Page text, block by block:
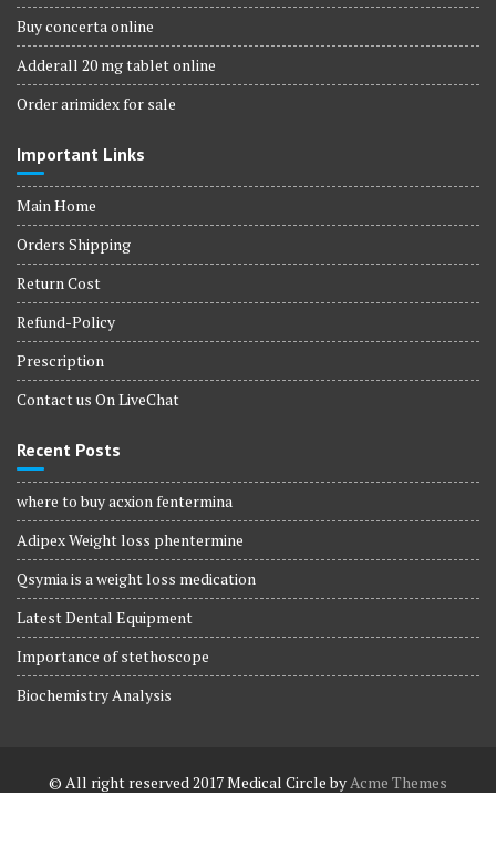
Buy concerta online
Adderall 20 mg tablet online
Order arimidex for sale
Important Links
Main Home
Orders Shipping
Return Cost
Refund-Policy
Prescription
Contact us On LiveChat
Recent Posts
where to buy acxion fentermina
Adipex Weight loss phentermine
Qsymia is a weight loss medication
Latest Dental Equipment
Importance of stethoscope
Biochemistry Analysis
© All right reserved 2017Medical Circle byAcme Themes